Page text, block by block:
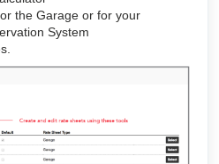
the Garage or for your
System